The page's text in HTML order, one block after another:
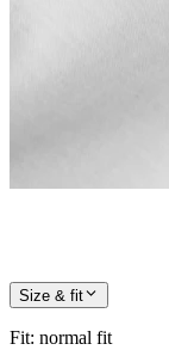
Size & fit
Fit: normal fit